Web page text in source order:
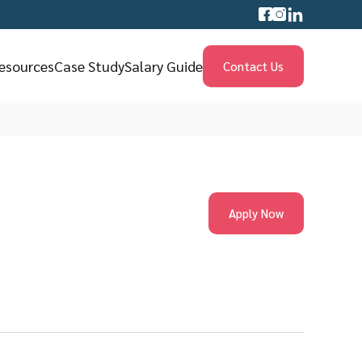
Case StudySalary Guide Contact Us
Apply Now